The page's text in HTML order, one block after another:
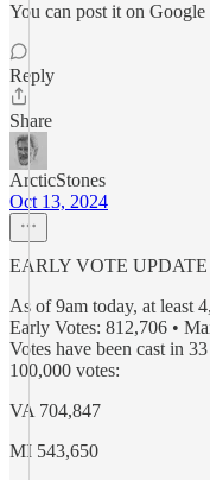
You can post it on
Reply
Share
ArcticStones
Oct 13, 2024
EARLY VOTE UPDATE
As of 9am today, at least
Early Votes: 812,706 •
Votes have been cast in
100,000 votes:
VA 704,847
MI 543,650